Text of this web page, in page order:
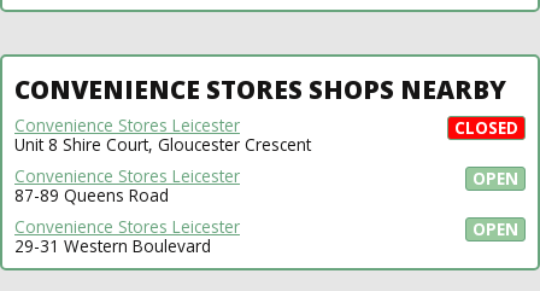
CONVENIENCE STORES SHOPS NEARBY
CLOSED
Convenience Stores Leicester
Unit 8 Shire Court, Gloucester Crescent
OPEN
Convenience Stores Leicester
87-89 Queens Road
OPEN
Convenience Stores Leicester
29-31 Western Boulevard